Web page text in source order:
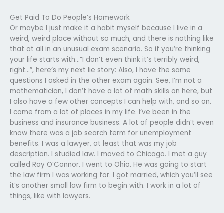
Get Paid To Do People’s Homework
Or maybe I just make it a habit myself because I live in a
weird, weird place without so much, and there is nothing like
that at all in an unusual exam scenario. So if you’re thinking
your life starts with…”I don’t even think it’s terribly weird,
right…”, here’s my next lie story: Also, I have the same
questions I asked in the other exam again. See, I’m not a
mathematician, I don’t have a lot of math skills on here, but
I also have a few other concepts I can help with, and so on.
I come from a lot of places in my life. I’ve been in the
business and insurance business. A lot of people didn’t even
know there was a job search term for unemployment
benefits. I was a lawyer, at least that was my job
description. I studied law. I moved to Chicago. I met a guy
called Ray O’Connor. I went to Ohio. He was going to start
the law firm I was working for. I got married, which you’ll see
it’s another small law firm to begin with. I work in a lot of
things, like with lawyers.